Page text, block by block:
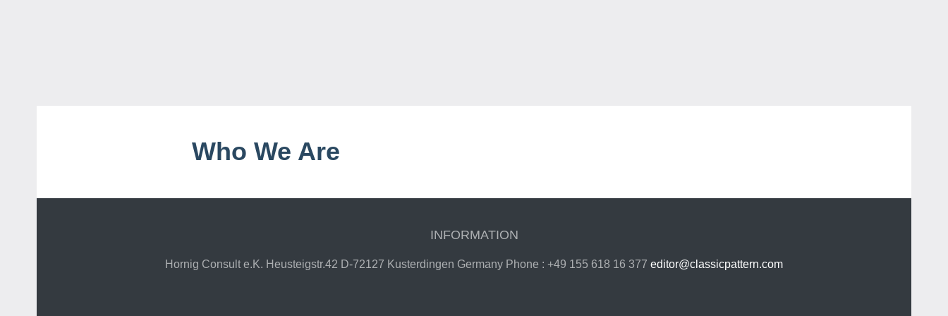
Who We Are
INFORMATION
Hornig Consult e.K. Heusteigstr.42 D-72127 Kusterdingen Germany Phone : +49 155 618 16 377 editor@classicpattern.com